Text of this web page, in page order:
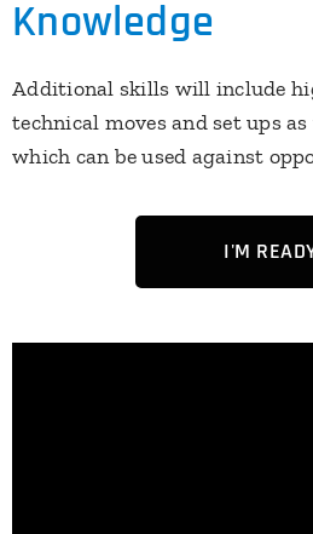
Knowledge
Additional skills will include
technical moves and set ups
which can be used against
I'M